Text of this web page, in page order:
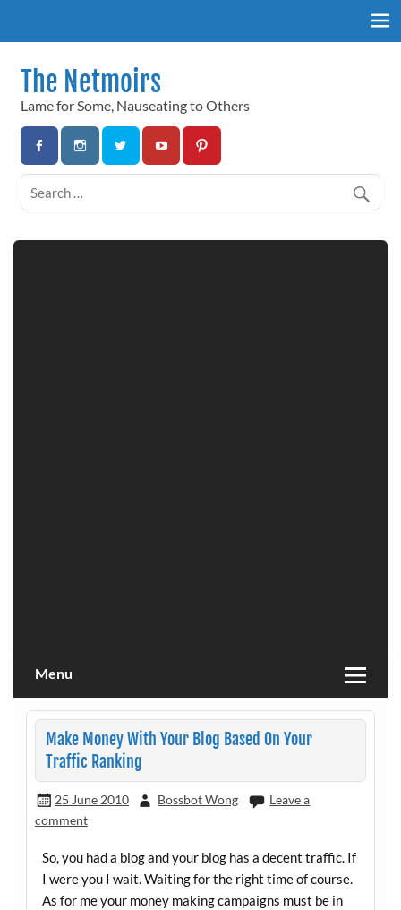
The Netmoirs
Lame for Some, Nauseating to Others
Menu
Make Money With Your Blog Based On Your
Traffic Ranking
25 June 2010 Bossbot Wong
Leave a
comment
So, you had a blog and your blog has a decent traffic. If
I were you I wait. Waiting for the right time of course.
As for me your money making campaigns must be in